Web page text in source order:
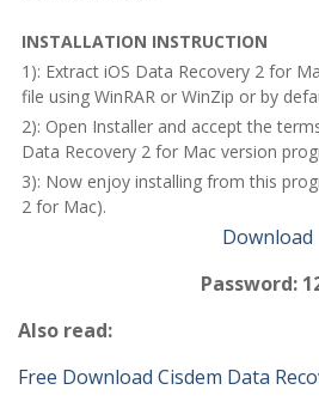
INSTALLATION INSTRUCTION
1): Extract iOS Data Recovery 2 for
file using WinRAR or WinZip or by
2): Open Installer and accept the
Data Recovery 2 for Mac version
3): Now enjoy installing from this
2 for Mac).
Download
Password:
Also read:
Free Download Cisdem Data